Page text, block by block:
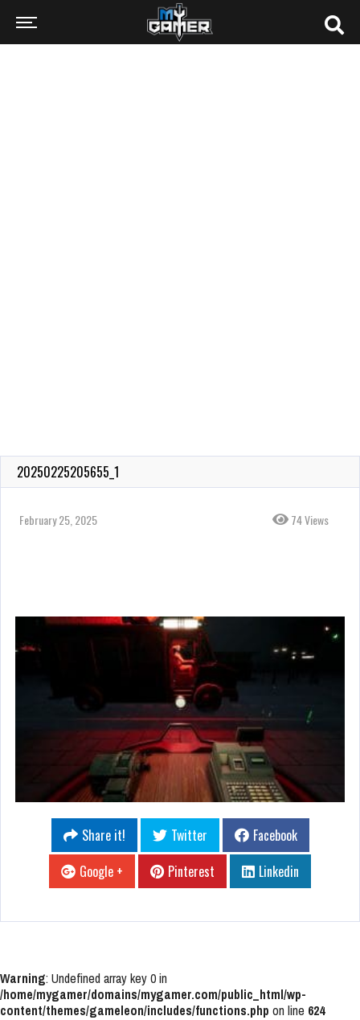
20250225205655_1
February 25, 2025 74 Views
Share it! Twitter
Facebook
Google +
Pinterest Linkedin
Warning: Undefined array key 0 in
/home/mygamer/domains/mygamer.com/public_html/wp-
content/themes/gameleon/includes/functions.php on line 624